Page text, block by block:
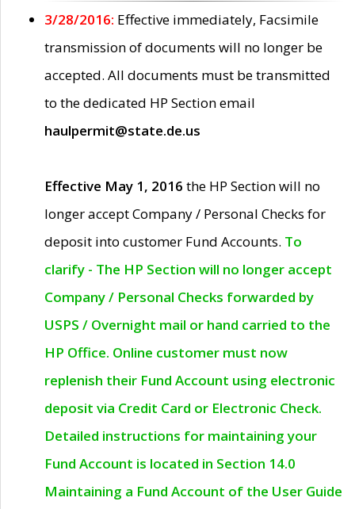
3/28/2016: Effective immediately, Facsimile
transmission of documents will no longer be
accepted. All documents must be transmitted
to the dedicated HP Section email
haulpermit@state.de.us
Effective May 1, 2016 the HP Section will no
longer accept Company / Personal Checks for
deposit into customer Fund Accounts. To
clarify - The HP Section will no longer accept
Company / Personal Checks forwarded by
USPS / Overnight mail or hand carried to the
HP Office. Online customer must now
replenish their Fund Account using electronic
deposit via Credit Card or Electronic Check.
Detailed instructions for maintaining your
Fund Account is located in Section 14.0
Maintaining a Fund Account of the User Guide